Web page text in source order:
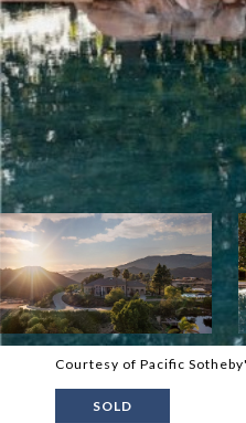
Courtesy of Pacific
SOLD